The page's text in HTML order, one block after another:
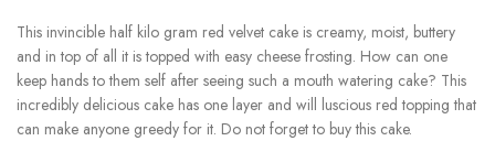
This invincible half kilo gram red velvet cake is creamy, moist, buttery
and in top of all it is topped with easy cheese frosting. How can one
keep hands to them self after seeing such a mouth watering cake? This
incredibly delicious cake has one layer and will luscious red topping that
can make anyone greedy for it. Do not forget to buy this cake.